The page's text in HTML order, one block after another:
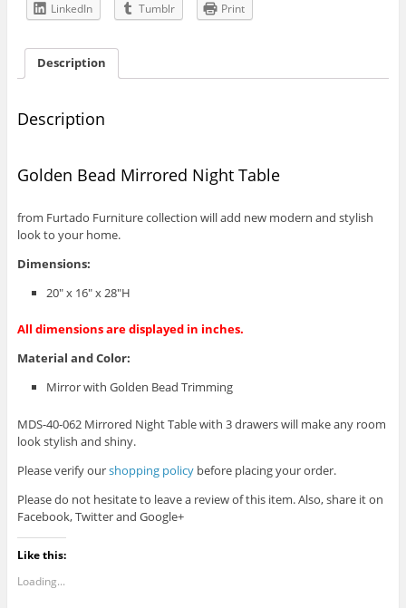
LinkedIn
Tumblr Print
Description
Description
Golden Bead Mirrored Night Table
from Furtado Furniture collection will add new modern and stylish
look to your home.
Dimensions:
20″ x 16″ x 28″H
All dimensions are displayed in inches.
Material and Color:
Mirror with Golden Bead Trimming
MDS-40-062 Mirrored Night Table with 3 drawers will make any room
look stylish and shiny.
Please verify ourshopping policybefore placing your order.
Please do not hesitate to leave a review of this item. Also, share it on
Facebook, Twitter and Google+
Like this:
Loading...